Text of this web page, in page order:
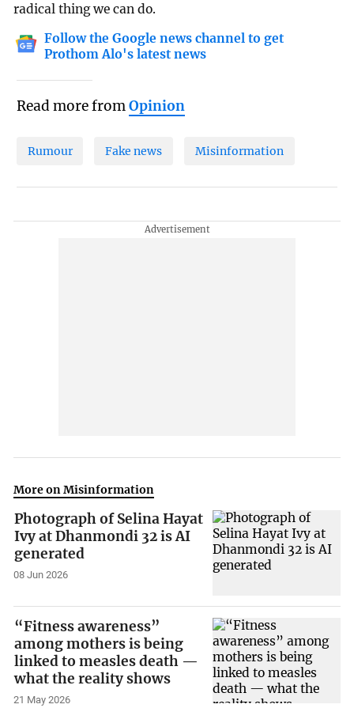
radical thing we can do.
Follow the Google news channel to get
Prothom Alo's latest news
Read more fromOpinion
Rumour Fake news Misinformation
More on Misinformation
Photograph of Selina Hayat
Ivy at Dhanmondi 32 is AI
generated
08 Jun 2026
“Fitness awareness”
among mothers is being
linked to measles death —
what the reality shows
21 May 2026